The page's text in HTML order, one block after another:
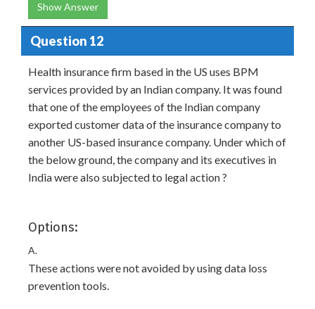
Show Answer
Question 12
Health insurance firm based in the US uses BPM
services provided by an Indian company. It was found
that one of the employees of the Indian company
exported customer data of the insurance company to
another US-based insurance company. Under which of
the below ground, the company and its executives in
India were also subjected to legal action ?
Options:
A.
These actions were not avoided by using data loss
prevention tools.